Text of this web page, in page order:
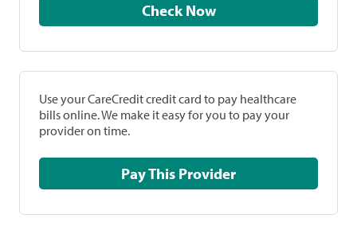
Check Now
Use your CareCredit credit card to pay healthcare
bills online. We make it easy for you to pay your
provider on time.
Pay This Provider